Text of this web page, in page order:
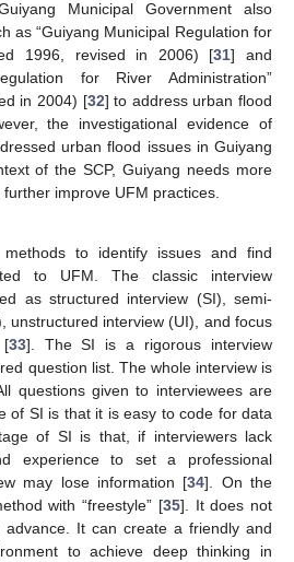
Municipal Government also
as “Guiyang Municipal Regulation for
1996, revised in 2006) [31] and
for River Administration”
in 2004) [32] to address urban flood
the investigational evidence of
urban flood issues in Guiyang
of the SCP, Guiyang needs more
improve UFM practices.
to identify issues and find
to UFM. The classic interview
as structured interview (SI), semi-
unstructured interview (UI), and focus
[33]. The SI is a rigorous interview
question list. The whole interview is
questions given to interviewees are
of SI is that it is easy to code for data
of SI is that, if interviewers lack
experience to set a professional
may lose information [34]. On the
with “freestyle” [35]. It does not
It can create a friendly and
to achieve deep thinking in